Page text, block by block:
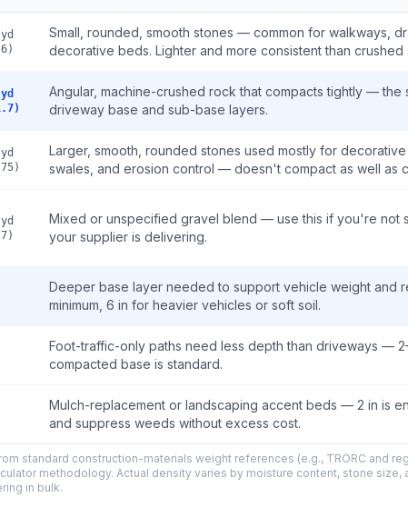
Small, rounded, smooth stones — common for walkways,
decorative beds. Lighter and more consistent than crushed
Angular, machine-crushed rock that compacts tightly — the
driveway base and sub-base layers.
Larger, smooth, rounded stones used mostly for
swales, and erosion control — doesn't compact as well as
Mixed or unspecified gravel blend — use this if you're not
your supplier is delivering.
Deeper base layer needed to support vehicle weight and
minimum, 6 in for heavier vehicles or soft soil.
Foot-traffic-only paths need less depth than driveways —
compacted base is standard.
Mulch-replacement or landscaping accent beds — 2 in is
and suppress weeds without excess cost.
standard construction-materials weight references (e.g., TRORC and
methodology. Actual density varies by moisture content, stone
in bulk.